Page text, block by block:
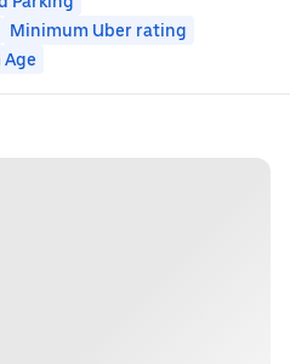
Minimum Uber rating